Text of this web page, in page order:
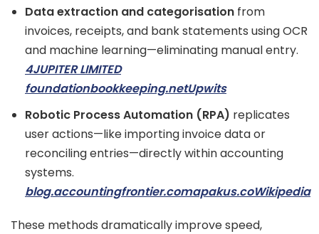
Data extraction and categorisation from
invoices, receipts, and bank statements using OCR
and machine learning—eliminating manual entry.
4JUPITER LIMITED
foundationbookkeeping.netUpwits
Robotic Process Automation (RPA) replicates
user actions—like importing invoice data or
reconciling entries—directly within accounting
systems.
blog.accountingfrontier.comapakus.coWikipedia
These methods dramatically improve speed,